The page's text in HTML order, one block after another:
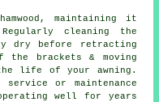
maintaining it
cleaning the
dry before retracting
brackets & moving
life of your awning.
or maintenance
well for years